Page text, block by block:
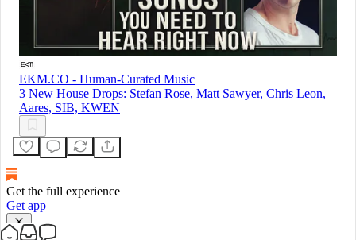
EKM.CO - Human-Curated Music
3 New House Drops: Stefan Rose, Matt Sawyer, Chris Leon,
Aares, SIB, KWEN
Get the full experience
Get app